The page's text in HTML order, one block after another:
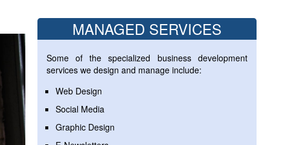
MANAGED SERVICES
Some of the specialized business development
services we design and manage include:
Web Design
Social Media
Graphic Design